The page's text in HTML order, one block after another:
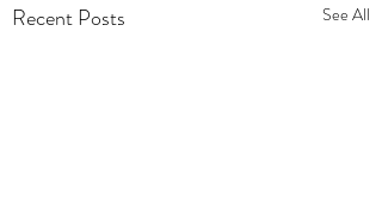
Recent Posts See All